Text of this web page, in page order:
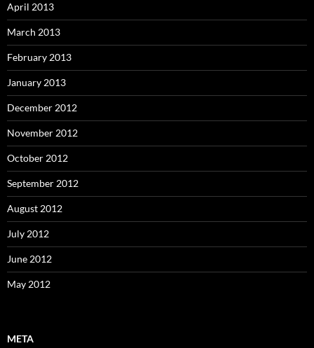
April 2013
March 2013
February 2013
January 2013
December 2012
November 2012
October 2012
September 2012
August 2012
July 2012
June 2012
May 2012
META